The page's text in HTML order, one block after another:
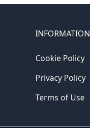
INFORMATION
Cookie Policy
Privacy Policy
Terms of Use